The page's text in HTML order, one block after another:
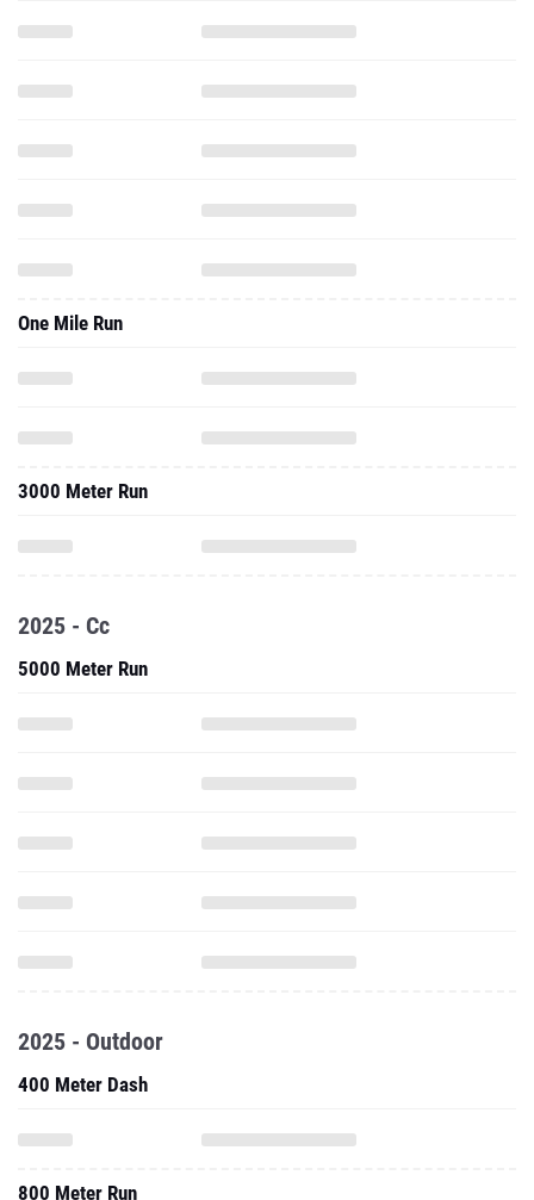
One Mile Run
3000 Meter Run
2025 - Cc
5000 Meter Run
2025 - Outdoor
400 Meter Dash
800 Meter Run